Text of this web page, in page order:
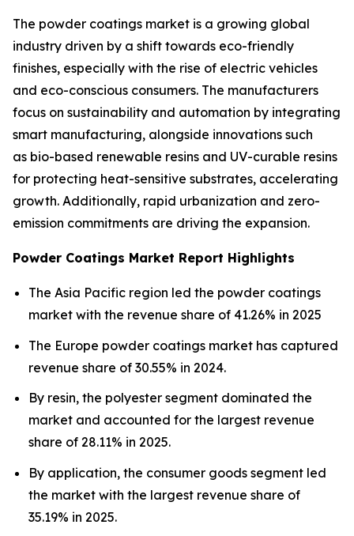
The powder coatings market is a growing global
industry driven by a shift towards eco-friendly
finishes, especially with the rise of electric vehicles
and eco-conscious consumers. The manufacturers
focus on sustainability and automation by integrating
smart manufacturing, alongside innovations such
as bio-based renewable resins and UV-curable resins
for protecting heat-sensitive substrates, accelerating
growth. Additionally, rapid urbanization and zero-
emission commitments are driving the expansion.
Powder Coatings Market Report Highlights
The Asia Pacific region led the powder coatings
market with the revenue share of 41.26% in 2025
The Europe powder coatings market has captured
revenue share of 30.55% in 2024.
By resin, the polyester segment dominated the
market and accounted for the largest revenue
share of 28.11% in 2025.
By application, the consumer goods segment led
the market with the largest revenue share of
35.19% in 2025.